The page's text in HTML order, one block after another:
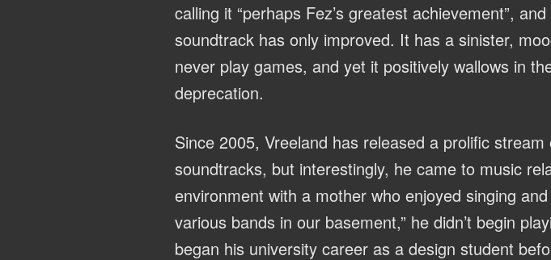
calling it “perhaps Fez’s greatest achievement”,
soundtrack has only improved. It has a sinister,
never play games, and yet it positively wallows in
deprecation.
Since 2005, Vreeland has released a prolific
soundtracks, but interestingly, he came to music
environment with a mother who enjoyed singing
various bands in our basement,” he didn’t begin
began his university career as a design student